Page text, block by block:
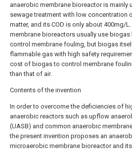
anaerobic membrane bioreactor is mainly
sewage treatment with low concentration
matter, and its COD is only about 400mg/
membrane bioreactors usually use
control membrane fouling, but biogas
flammable gas with high safety
cost of biogas to control membrane
than that of air.
Contents of the invention
In order to overcome the deficiencies of
anaerobic reactors such as upflow
(UASB) and common anaerobic
the present invention proposes an
microaerobic membrane bioreactor and